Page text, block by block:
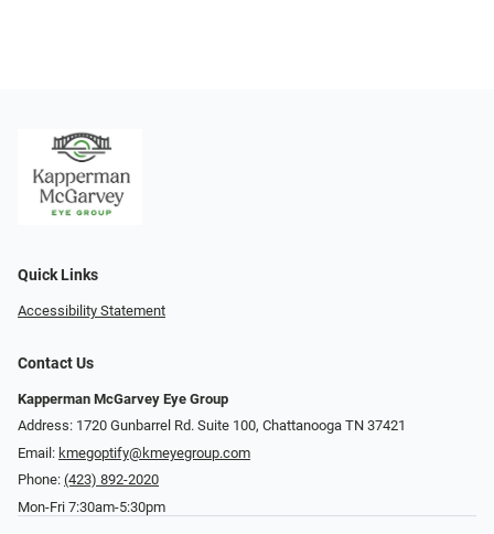
Quick Links
Accessibility Statement
Contact Us
Kapperman McGarvey Eye Group
Address: 1720 Gunbarrel Rd. Suite 100, Chattanooga TN 37421
Email: kmegoptify@kmeyegroup.com
Phone: (423) 892-2020
Mon-Fri 7:30am-5:30pm